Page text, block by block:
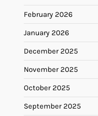
February 2026
January 2026
December 2025
November 2025
October 2025
September 2025